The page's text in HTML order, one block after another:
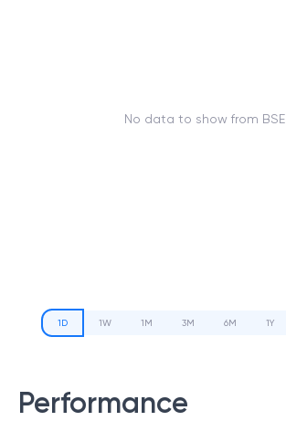
No data to show from BSE
1D 1W 1M 3M 6M 1Y
Performance